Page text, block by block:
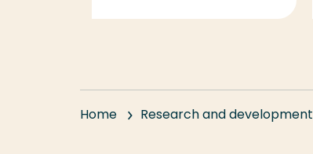
Home Research and development